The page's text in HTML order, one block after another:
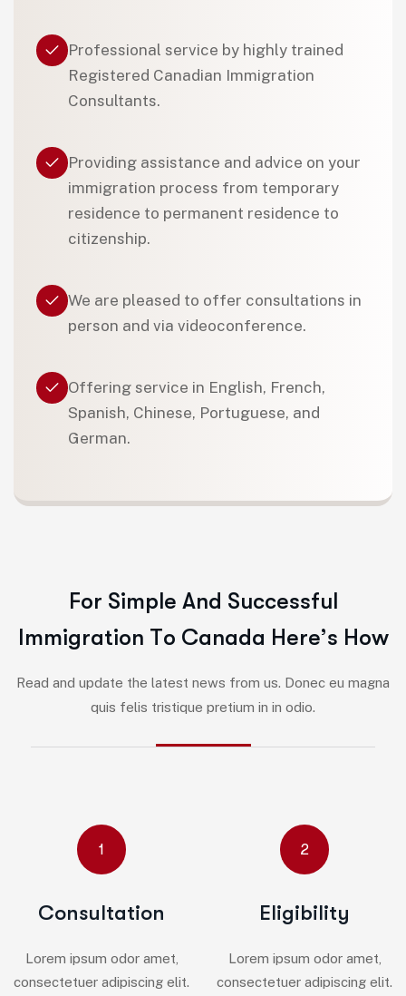
Professional service by highly trained
Registered Canadian Immigration
Consultants.
Providing assistance and advice on your
immigration process from temporary
residence to permanent residence to
citizenship.
We are pleased to offer consultations in
person and via videoconference.
Offering service in English, French,
Spanish, Chinese, Portuguese, and
German.
For Simple And Successful
Immigration To Canada Here’s How
Read and update the latest news from us. Donec eu magna
quis felis tristique pretium in in odio.
1
Consultation
Lorem ipsum odor amet,
consectetuer adipiscing elit.
2
Eligibility
Lorem ipsum odor amet,
consectetuer adipiscing elit.